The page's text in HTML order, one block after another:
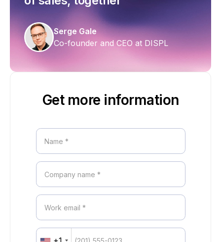
Serge Gale
Co-founder and CEO at DISPL
Get more information